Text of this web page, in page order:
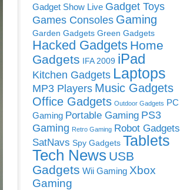
Gadget Show Live Gadget Toys
Games Consoles Gaming
Garden Gadgets Green Gadgets
Hacked Gadgets Home
Gadgets IFA 2009 iPad
Kitchen Gadgets Laptops
MP3 Players Music Gadgets
Office Gadgets Outdoor Gadgets PC
Gaming Portable Gaming PS3
Gaming Retro Gaming Robot Gadgets
SatNavs Spy Gadgets Tablets
Tech News USB
Gadgets Wii Gaming Xbox
Gaming